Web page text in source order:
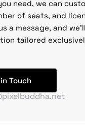
need, we can
of seats, and
a message, and
tailored
Touch